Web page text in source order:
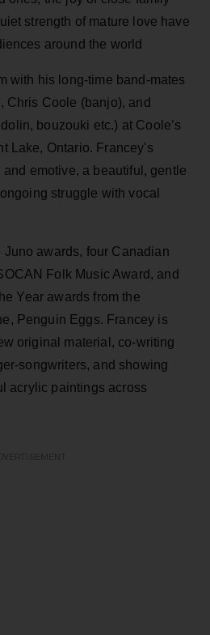
strength of mature love have
around the world
with his long-time band-mates
Chris Coole (banjo), and
bouzouki etc.) at Coole’s
Lake, Ontario. Francey's
emotive, a beautiful, gentle
struggle with vocal
Juno awards, four Canadian
Folk Music Award, and
Year awards from the
Penguin Eggs. Francey is
original material, co-writing
songwriters, and showing
acrylic paintings across